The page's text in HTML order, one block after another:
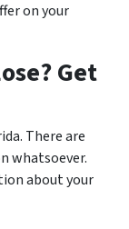
on your
Get
There are
whatsoever.
about your